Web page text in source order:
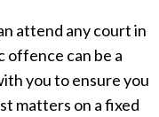
attend any court in
offence can be a
you to ensure you
matters on a fixed